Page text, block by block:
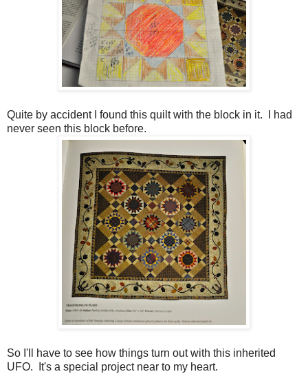
Quite by accident I found this quilt with the block in it. I had
never seen this block before.
So I'll have to see how things turn out with this inherited
UFO. It's a special project near to my heart.